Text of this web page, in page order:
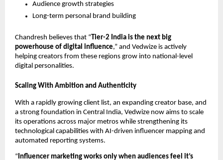
Audience growth strategies
Long-term personal brand building
Chandresh believes that “ Tier-2 India is the next big
powerhouse of digital influence,” and Vedwize is actively
helping creators from these regions grow into national-level
digital personalities.
Scaling With Ambition and Authenticity
With a rapidly growing client list, an expanding creator base, and
a strong foundation in Central India, Vedwize now aims to scale
its operations across major metros while strengthening its
technological capabilities with AI-driven influencer mapping and
automated reporting systems.
“Influencer marketing works only when audiences feel it’s